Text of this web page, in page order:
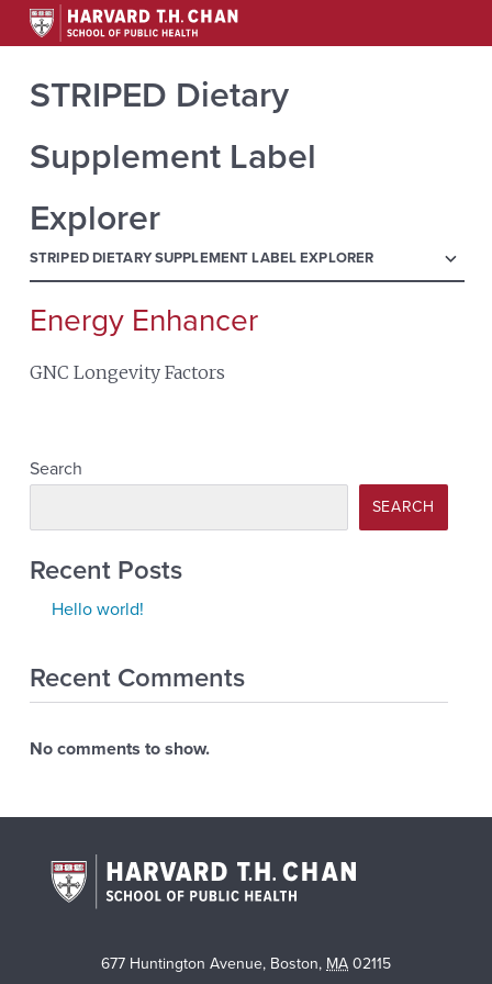
STRIPED Dietary
Supplement Label
Explorer
STRIPED DIETARY SUPPLEMENT LABEL EXPLORER menu
Search
Energy Enhancer
GNC Longevity Factors
Search
SEARCH
Recent Posts
Hello world!
Recent Comments
No comments to show.
677 Huntington Avenue, Boston, MA 02115